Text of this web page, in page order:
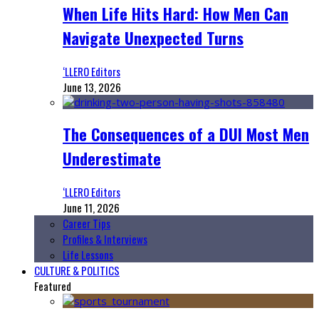
When Life Hits Hard: How Men Can
Navigate Unexpected Turns
‘LLERO Editors
June 13, 2026
The Consequences of a DUI Most Men
Underestimate
‘LLERO Editors
June 11, 2026
Career Tips
Profiles & Interviews
Life Lessons
CULTURE & POLITICS
Featured